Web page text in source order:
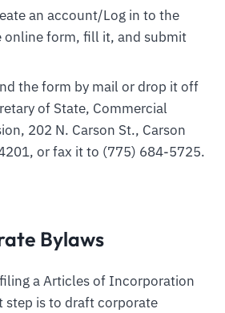
an account/Log in to the
online form, fill it, and submit
the form by mail or drop it off
of State, Commercial
202 N. Carson St., Carson
or fax it to (775) 684-5725.
Bylaws
a Articles of Incorporation
step is to draft corporate